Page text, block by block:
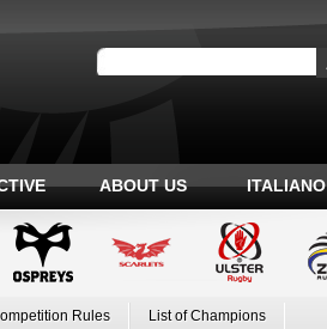
ABOUT US ITALIANO
Rules List of Champions